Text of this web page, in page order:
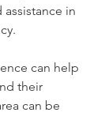
in
can help
their
can be